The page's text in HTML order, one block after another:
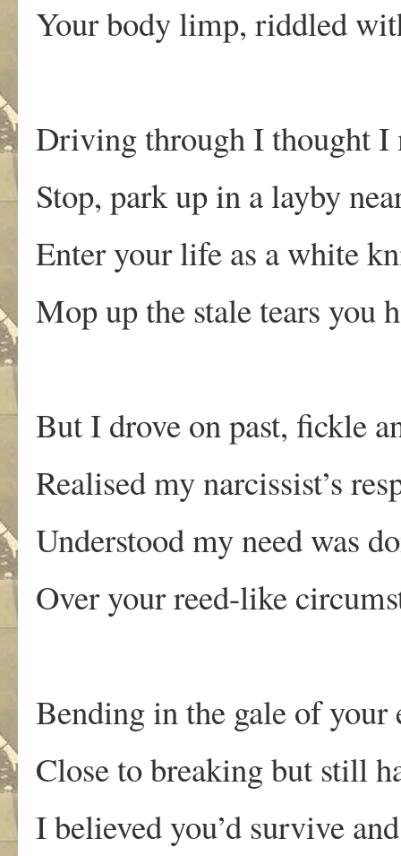
Your body limp, riddled
Driving through I thought I
Stop, park up in a layby
Enter your life as a white
Mop up the stale tears you
But I drove on past, fickle
Realised my narcissist’s
Understood my need was
Over your reed-like
Bending in the gale of your
Close to breaking but still
I believed you’d survive